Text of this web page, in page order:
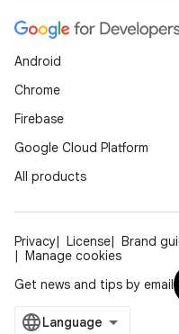
Android
Chrome
Firebase
Google Cloud Platform
All products
Privacy License Brand
Manage cookies
Get news and tips by email